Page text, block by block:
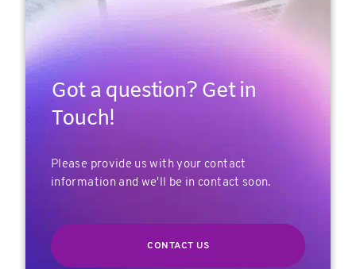
Got a question? Get in
Touch!
Please provide us with your contact
information and we'll be in contact soon.
CONTACT US